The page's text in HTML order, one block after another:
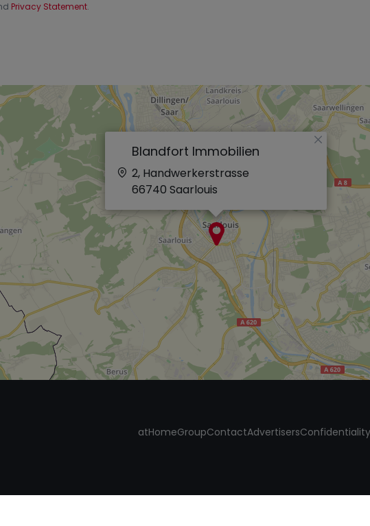
Privacy Statement.
Blandfort Immobilien
2, Handwerkerstrasse
66740 Saarlouis
×
atHomeGroupContactAdvertisersConfidentiality